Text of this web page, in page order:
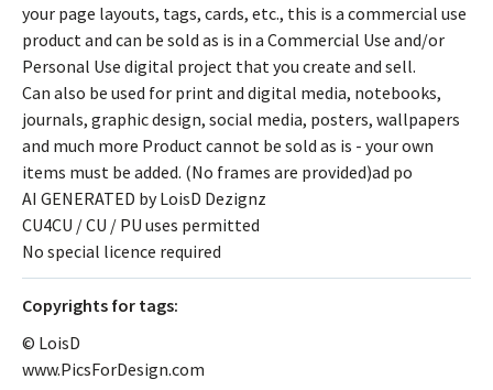
your page layouts, tags, cards, etc., this is a commercial use
product and can be sold as is in a Commercial Use and/or
Personal Use digital project that you create and sell.
Can also be used for print and digital media, notebooks,
journals, graphic design, social media, posters, wallpapers
and much more Product cannot be sold as is - your own
items must be added. (No frames are provided)ad po
AI GENERATED by LoisD Dezignz
CU4CU / CU / PU uses permitted
No special licence required
Сopyrights for tags:
© LoisD
www.PicsForDesign.com